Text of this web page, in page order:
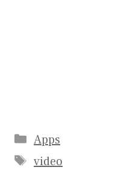
Categories
Apps
Tags
video